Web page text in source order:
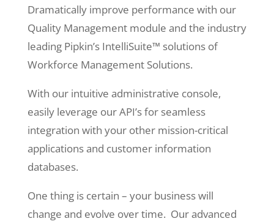
Dramatically improve performance with our
Quality Management module and the industry
leading Pipkin’s IntelliSuite™ solutions of
Workforce Management Solutions.
With our intuitive administrative console,
easily leverage our API’s for seamless
integration with your other mission-critical
applications and customer information
databases.
One thing is certain – your business will
change and evolve over time. Our advanced